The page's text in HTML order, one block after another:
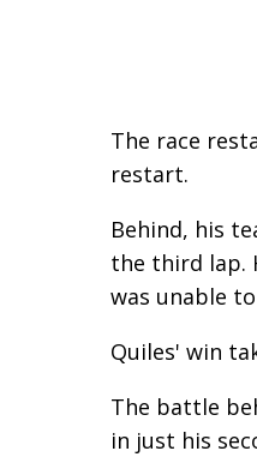
The race
restart.
Behind, his
the third lap.
was unable
Quiles' win
The battle
in just his